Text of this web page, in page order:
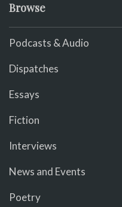
Browse
Podcasts & Audio
Dispatches
Essays
Fiction
Interviews
News and Events
Poetry